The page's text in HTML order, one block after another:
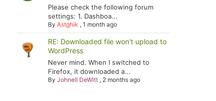
Please check the following forum
settings: 1. Dashboa...
ByAstghik ,1 month ago
RE: Downloaded file won't upload to
WordPress
Never mind. When I switched to
Firefox, it downloaded a...
ByJohnell DeWitt , 2 months ago